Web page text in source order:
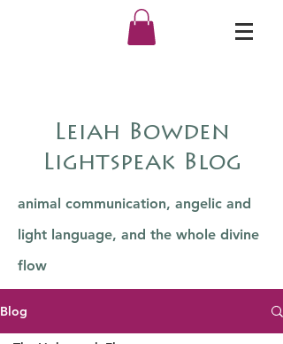
Leiah Bowden
Lightspeak Blog
animal communication, angelic and
light language, and the whole divine
flow
Blog